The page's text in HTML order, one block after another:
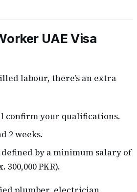
UAE Visa
labour, there’s an extra
confirm your qualifications.
2 weeks.
by a minimum salary of
300,000 PKR).